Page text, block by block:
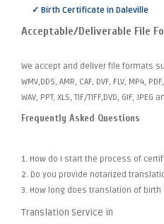
✓ Birth Certificate in Daleville
Acceptable/Deliverable File
We accept and deliver file formats
WMV,DDS, AMR, CAF, DVF, FLV, MP4,
WAV, PPT, XLS, TIF/TIFF,DVD, GIF, JPEG
Frequently Asked Questions
1. How do I start the process of
2. Do you provide notarized
3. How long does translation of
Translation Service in